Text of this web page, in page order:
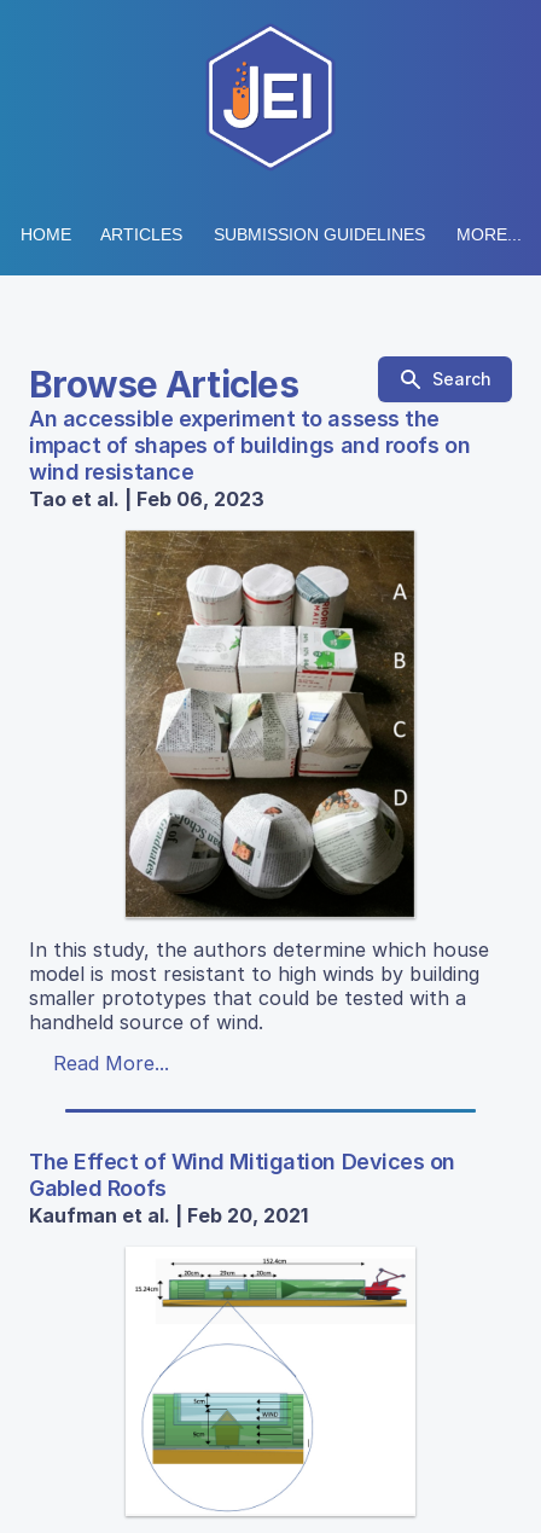
HOME ARTICLES SUBMISSION GUIDELINES MORE...
Browse Articles Search
An accessible experiment to assess the
impact of shapes of buildings and roofs on
wind resistance
Tao et al. | Feb 06, 2023
In this study, the authors determine which house
model is most resistant to high winds by building
smaller prototypes that could be tested with a
handheld source of wind.
Read More...
The Effect of Wind Mitigation Devices on
Gabled Roofs
Kaufman et al. | Feb 20, 2021